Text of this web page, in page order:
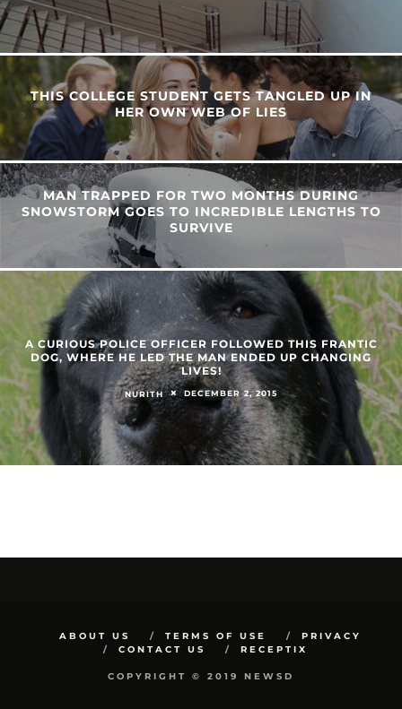
THIS COLLEGE STUDENT GETS TANGLED UP IN
HER OWN WEB OF LIES
MAN TRAPPED FOR TWO MONTHS DURING
SNOWSTORM GOES TO INCREDIBLE LENGTHS TO
SURVIVE
A CURIOUS POLICE OFFICER FOLLOWED THIS FRANTIC
DOG, WHERE HE LED THE MAN ENDED UP CHANGING
LIVES!
NURITH DECEMBER 2, 2015
ABOUT US TERMS OF USE
PRIVACY
CONTACT US
RECEPTIX
COPYRIGHT © 2019 NEWSD